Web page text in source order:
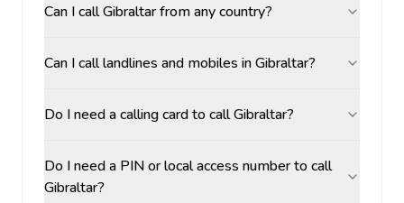
Can I call Gibraltar from any country?
Can I call landlines and mobiles in Gibraltar?
Do I need a calling card to call Gibraltar?
Do I need a PIN or local access number to call
Gibraltar?